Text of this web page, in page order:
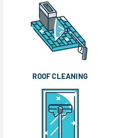
ROOF CLEANING